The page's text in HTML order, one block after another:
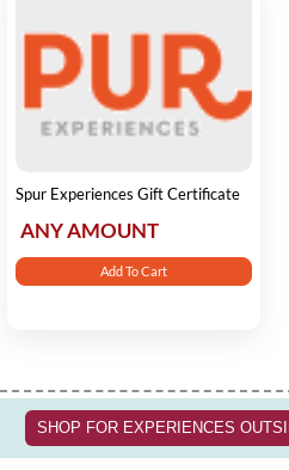
Spur Experiences Gift Certificate
ANY AMOUNT
Add To Cart
SHOP FOR EXPERIENCES